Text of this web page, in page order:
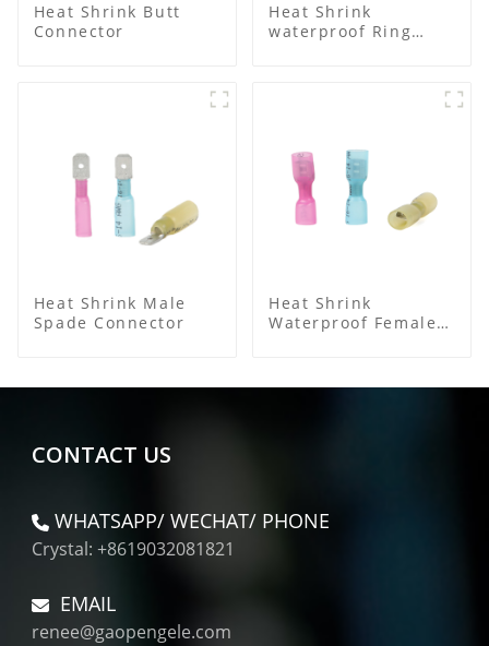
Heat Shrink Butt
Connector
Heat Shrink
waterproof Ring
Heat Shrink Male
Spade Connector
Heat Shrink
Waterproof Female
CONTACT US
WHATSAPP/ WECHAT/ PHONE
Crystal: +8619032081821
EMAIL
renee@gaopengele.com